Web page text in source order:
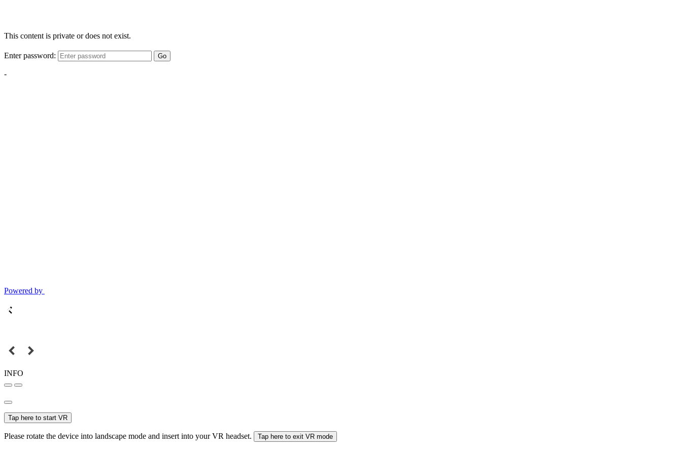
This content is private or does not exist.
Enter password: Go
-
Powered by
INFO
Tap here to start VR
Please rotate the device into landscape mode and insert into your VR headset. Tap here to exit VR mode